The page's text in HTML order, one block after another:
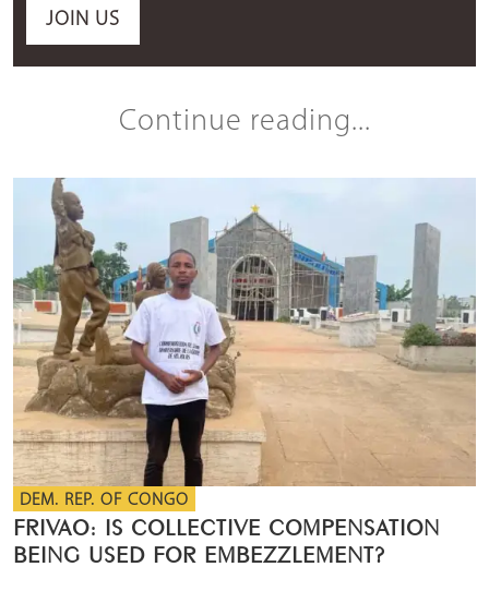
JOIN US
Continue reading...
DEM. REP. OF CONGO
FRIVAO: IS COLLECTIVE COMPENSATION
BEING USED FOR EMBEZZLEMENT?